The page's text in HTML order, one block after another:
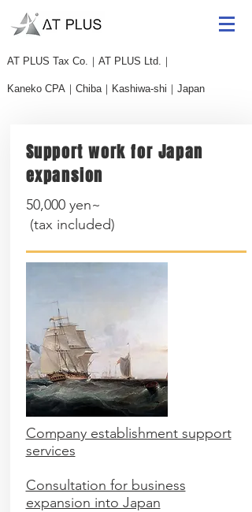
AT PLUS ​Tax Co.｜AT PLUS Ltd.｜
Kaneko CPA｜Chiba｜Kashiwa-shi｜Japan
Support work for Japan
expansion
50,000 yen~
(tax included)
Company establishment support
services
Consultation for business
expansion into Japan